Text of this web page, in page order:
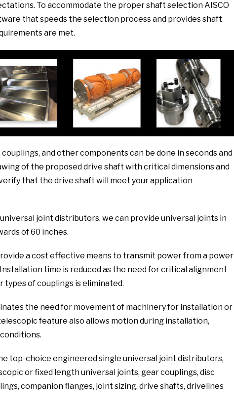
To accommodate the proper shaft selection AISCO
that speeds the selection process and provides shaft
are met.
and other components can be done in seconds and
of the proposed drive shaft with critical dimensions and
that the drive shaft will meet your application
joint distributors, we can provide universal joints in
of 60 inches.
a cost effective means to transmit power from a power
time is reduced as the need for critical alignment
of couplings is eliminated.
the need for movement of machinery for installation or
feature also allows motion during installation,
top-choice engineered single universal joint distributors,
or fixed length universal joints, gear couplings, disc
companion flanges, joint sizing, drive shafts, drivelines